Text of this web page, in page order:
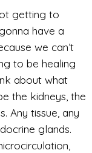
getting to
have a
we can’t
to be healing
about what
the kidneys, the
Any tissue, any
glands.